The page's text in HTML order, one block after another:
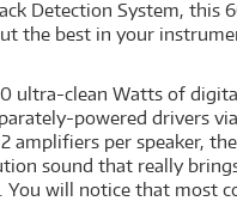
Detection System, this
the best in your
ultra-clean Watts of
powered drivers
amplifiers per speaker,
sound that really
You will notice that most